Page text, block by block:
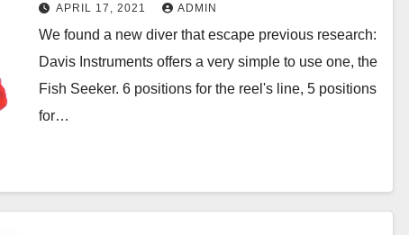
APRIL 17, 2021 ADMIN
We found a new diver that escape previous research:
Davis Instruments offers a very simple to use one, the
Fish Seeker. 6 positions for the reel's line, 5 positions
for…